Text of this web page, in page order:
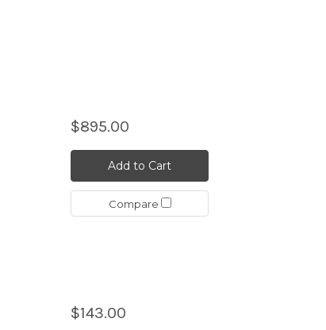
$895.00
Add to Cart
Compare
$143.00